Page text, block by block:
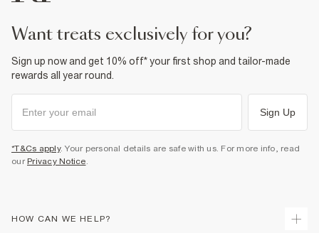
want treats exclusively for you?
Sign up now and get 10% off* your first shop and tailor-made
rewards all year round.
Sign Up
*T&Cs apply. Your personal details are safe with us. For more info, read
our Privacy Notice.
HOW CAN WE HELP?